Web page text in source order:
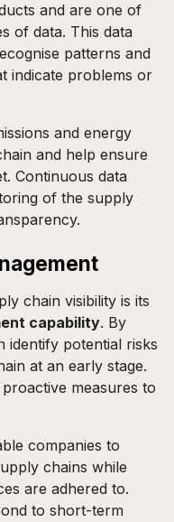
and are one of
of data. This data
patterns and
indicate problems or
and energy
and help ensure
Continuous data
of the supply
chain visibility is its
capability. By
identify potential risks
at an early stage.
measures to
companies to
chains while
are adhered to.
to short-term